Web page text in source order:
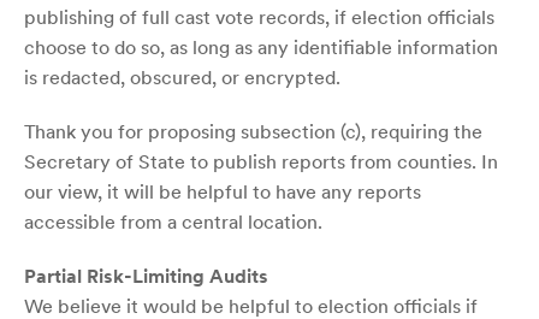
publishing of full cast vote records, if election officials
choose to do so, as long as any identifiable information
is redacted, obscured, or encrypted.
Thank you for proposing subsection (c), requiring the
Secretary of State to publish reports from counties. In
our view, it will be helpful to have any reports
accessible from a central location.
Partial Risk-Limiting Audits
We believe it would be helpful to election officials if